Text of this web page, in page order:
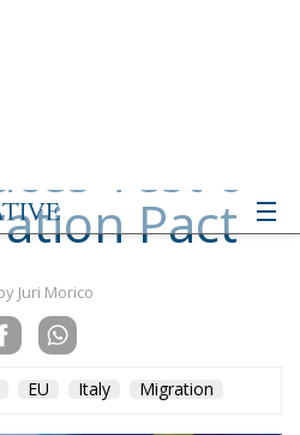
EU Italy Migration